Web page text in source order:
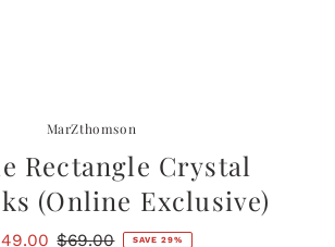
MarZthomson
Rectangle Crystal
(Online Exclusive)
Regular
$69.00 SAVE 29%